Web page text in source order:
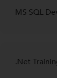
MS SQL
.Net